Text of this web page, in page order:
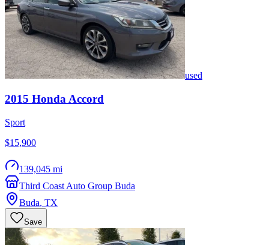
used
2015 Honda Accord
Sport
$15,900
139,045 mi
Third Coast Auto Group Buda
Buda, TX
Save